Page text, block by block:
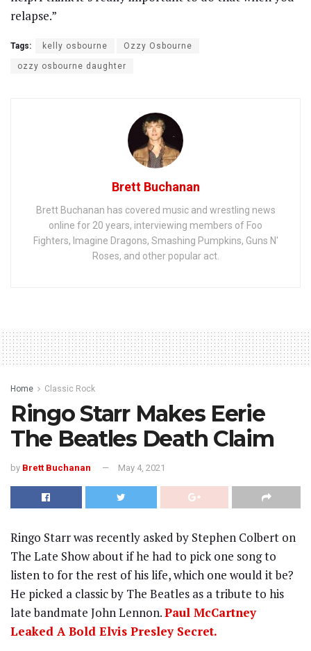
relapse.”
Tags: kelly osbourne Ozzy Osbourne
ozzy osbourne daughter
Brett Buchanan
Brett Buchanan has covered music and wrestling news
online for 20 years, interviewing members of Foo
Fighters, Imagine Dragons, Smashing Pumpkins, Guns N'
Roses, and other popular act.
Home Classic Rock
Ringo Starr Makes Eerie
The Beatles Death Claim
by Brett Buchanan May 4, 2021
Ringo Starr was recently asked by Stephen Colbert on
The Late Show about if he had to pick one song to
listen to for the rest of his life, which one would it be?
He picked a classic by The Beatles as a tribute to his
late bandmate John Lennon.Paul McCartney
Leaked A Bold Elvis Presley Secret.